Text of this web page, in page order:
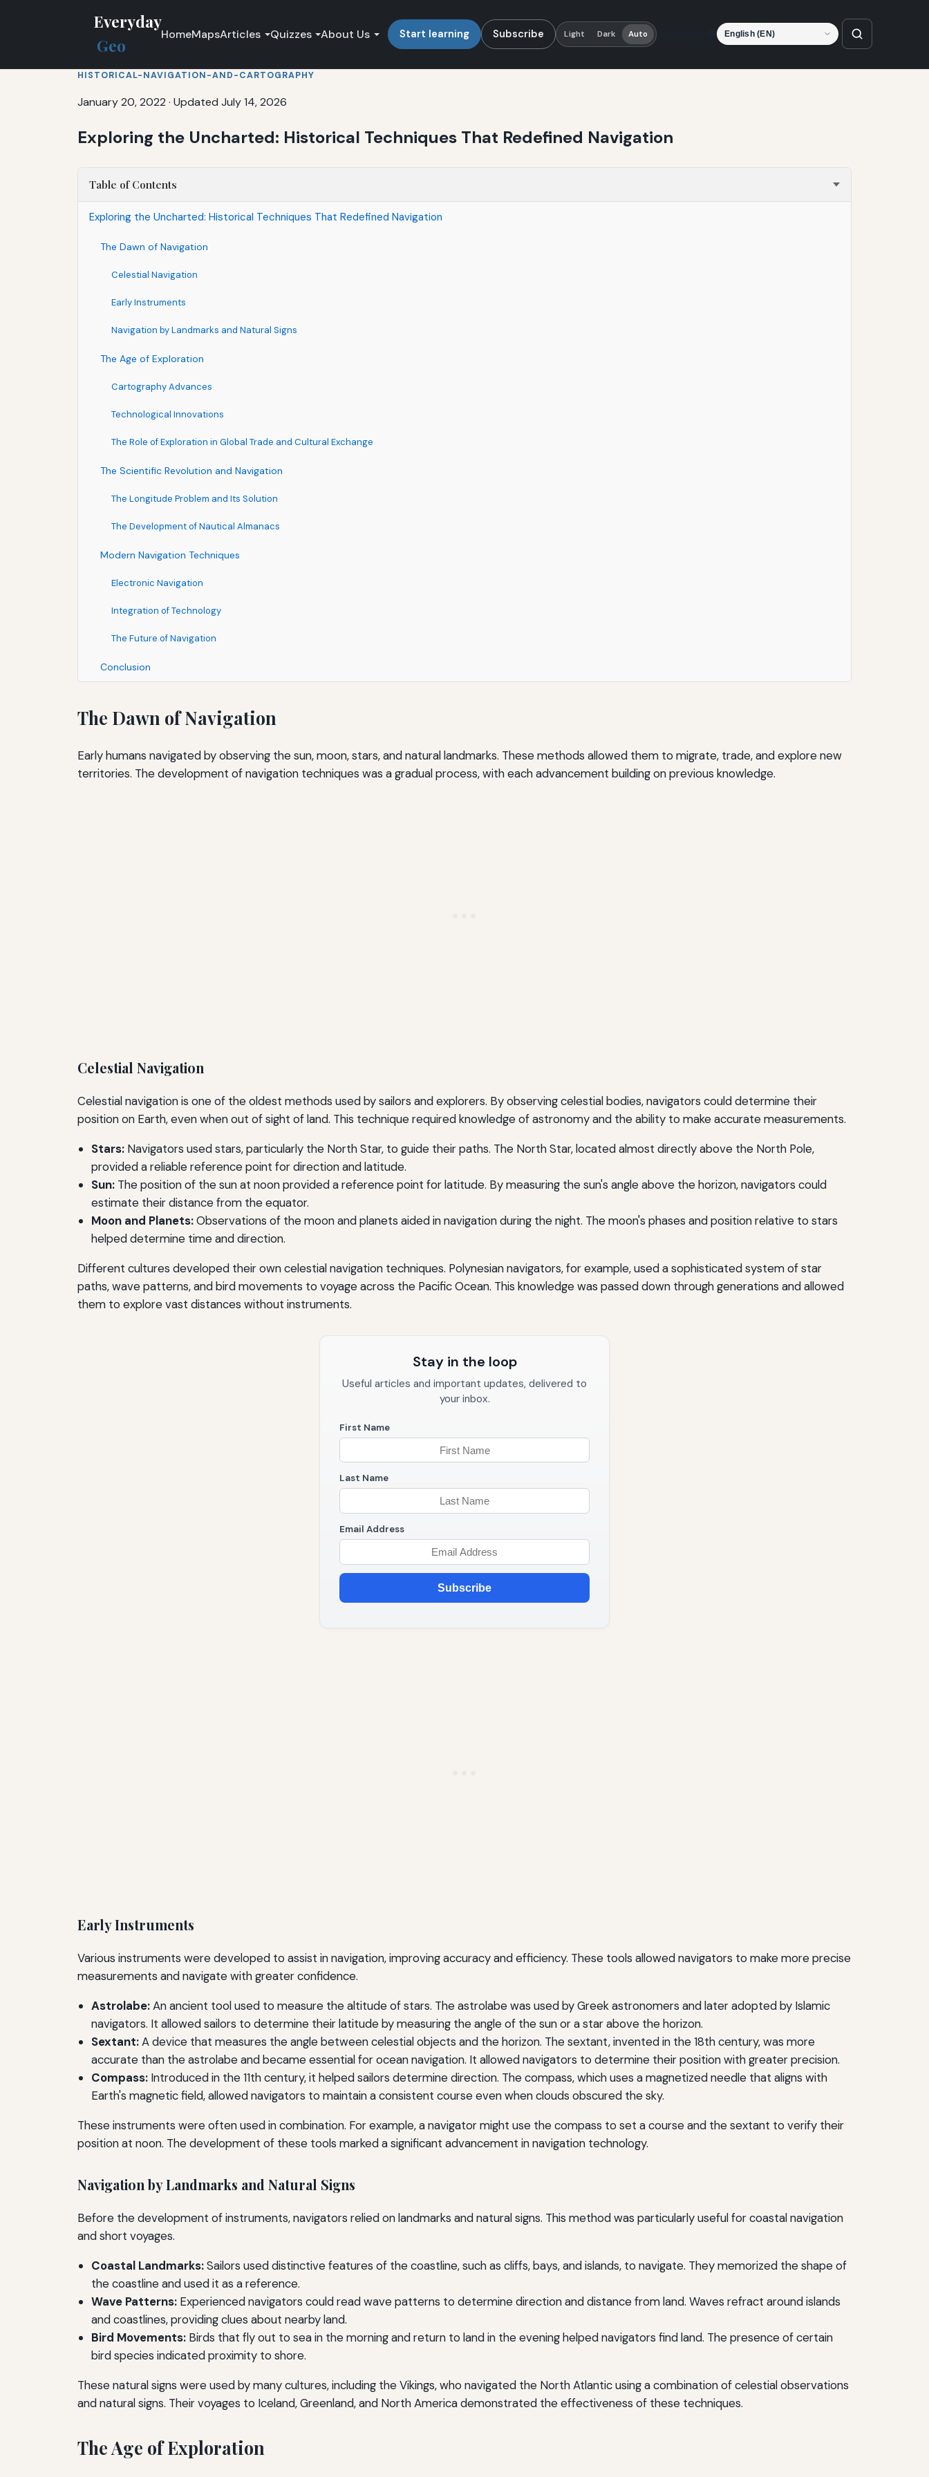
Everyday
Geo
HomeMapsArticles Quizzes About Us Start learning Subscribe Light Dark Auto Language
HISTORICAL-NAVIGATION-AND-CARTOGRAPHY
January 20, 2022 · Updated July 14, 2026
Exploring the Uncharted: Historical Techniques That Redefined Navigation
Table of Contents
Exploring the Uncharted: Historical Techniques That Redefined Navigation
The Dawn of Navigation
Celestial Navigation
Early Instruments
Navigation by Landmarks and Natural Signs
The Age of Exploration
Cartography Advances
Technological Innovations
The Role of Exploration in Global Trade and Cultural Exchange
The Scientific Revolution and Navigation
The Longitude Problem and Its Solution
The Development of Nautical Almanacs
Modern Navigation Techniques
Electronic Navigation
Integration of Technology
The Future of Navigation
Conclusion
The Dawn of Navigation
Early humans navigated by observing the sun, moon, stars, and natural landmarks. These methods allowed them to migrate, trade, and explore new
territories. The development of navigation techniques was a gradual process, with each advancement building on previous knowledge.
Celestial Navigation
Celestial navigation is one of the oldest methods used by sailors and explorers. By observing celestial bodies, navigators could determine their
position on Earth, even when out of sight of land. This technique required knowledge of astronomy and the ability to make accurate measurements.
Stars: Navigators used stars, particularly the North Star, to guide their paths. The North Star, located almost directly above the North Pole,
provided a reliable reference point for direction and latitude.
Sun: The position of the sun at noon provided a reference point for latitude. By measuring the sun's angle above the horizon, navigators could
estimate their distance from the equator.
Moon and Planets:Observations of the moon and planets aided in navigation during the night. The moon's phases and position relative to stars
helped determine time and direction.
Different cultures developed their own celestial navigation techniques. Polynesian navigators, for example, used a sophisticated system of star
paths, wave patterns, and bird movements to voyage across the Pacific Ocean. This knowledge was passed down through generations and allowed
them to explore vast distances without instruments.
Stay in the loop
Useful articles and important updates, delivered to
your inbox.
First Name
Last Name
Email Address
Subscribe
Early Instruments
Various instruments were developed to assist in navigation, improving accuracy and efficiency. These tools allowed navigators to make more precise
measurements and navigate with greater confidence.
Astrolabe:An ancient tool used to measure the altitude of stars. The astrolabe was used by Greek astronomers and later adopted by Islamic
navigators. It allowed sailors to determine their latitude by measuring the angle of the sun or a star above the horizon.
Sextant:A device that measures the angle between celestial objects and the horizon. The sextant, invented in the 18th century, was more
accurate than the astrolabe and became essential for ocean navigation. It allowed navigators to determine their position with greater precision.
Compass: Introduced in the 11th century, it helped sailors determine direction. The compass, which uses a magnetized needle that aligns with
Earth's magnetic field, allowed navigators to maintain a consistent course even when clouds obscured the sky.
These instruments were often used in combination. For example, a navigator might use the compass to set a course and the sextant to verify their
position at noon. The development of these tools marked a significant advancement in navigation technology.
Navigation by Landmarks and Natural Signs
Before the development of instruments, navigators relied on landmarks and natural signs. This method was particularly useful for coastal navigation
and short voyages.
Coastal Landmarks:Sailors used distinctive features of the coastline, such as cliffs, bays, and islands, to navigate. They memorized the shape of
the coastline and used it as a reference.
Wave Patterns: Experienced navigators could read wave patterns to determine direction and distance from land. Waves refract around islands
and coastlines, providing clues about nearby land.
Bird Movements: Birds that fly out to sea in the morning and return to land in the evening helped navigators find land. The presence of certain
bird species indicated proximity to shore.
These natural signs were used by many cultures, including the Vikings, who navigated the North Atlantic using a combination of celestial observations
and natural signs. Their voyages to Iceland, Greenland, and North America demonstrated the effectiveness of these techniques.
The Age of Exploration